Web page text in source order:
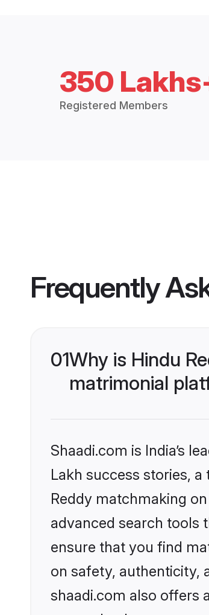
350
Registered Members
Frequently
01Why is Hindu
matrimonial
Shaadi.com is India’s
Lakh success stories,
Reddy matchmaking
advanced search tools
ensure that you find
on safety, authenticity,
shaadi.com also offers